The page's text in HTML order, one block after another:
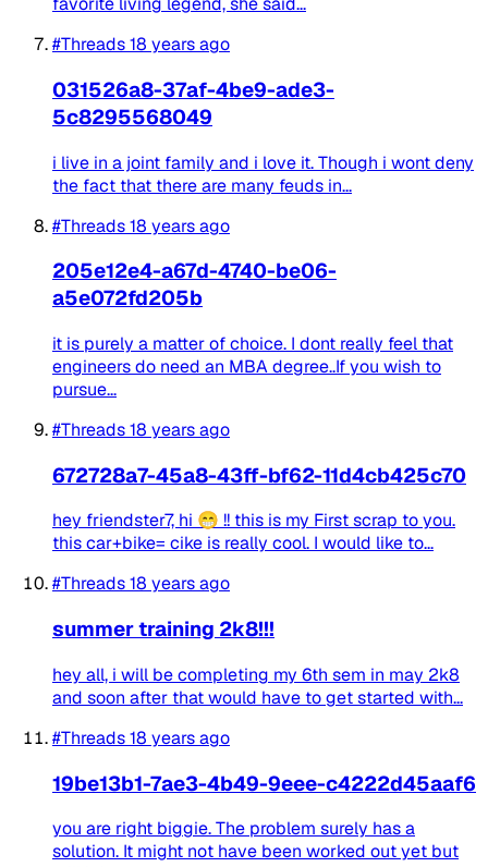
#Threads18 years ago
031526a8-37af-4be9-ade3-
5c8295568049
i live in a joint family and i love it. Though i wont deny
the fact that there are many feuds in...
#Threads18 years ago
205e12e4-a67d-4740-be06-
a5e072fd205b
it is purely a matter of choice. I dont really feel that
engineers do need an MBA degree..If you wish to
pursue...
#Threads18 years ago
672728a7-45a8-43ff-bf62-11d4cb425c70
hey friendster7, hi 😁 !! this is my First scrap to you.
this car+bike= cike is really cool. I would like to...
#Threads18 years ago
summer training 2k8!!!
hey all, i will be completing my 6th sem in may 2k8
and soon after that would have to get started with...
#Threads18 years ago
19be13b1-7ae3-4b49-9eee-c4222d45aaf6
you are right biggie. The problem surely has a
solution. It might not have been worked out yet but